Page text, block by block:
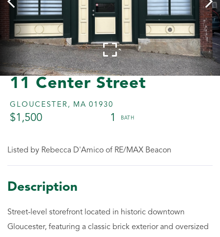
11 Center Street
GLOUCESTER, MA 01930
$1,500 1
Listed by Rebecca D'Amico of RE/MAX Beacon
Street-level storefront located in historic downtown
Gloucester, featuring a classic brick exterior and oversized